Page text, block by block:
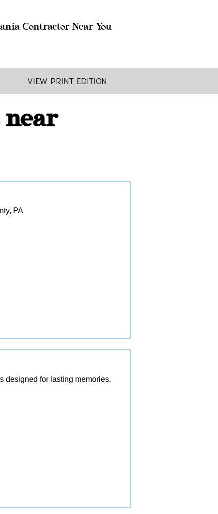
Contractor Near You
View Print Edition
near
PA
designed for lasting memories.